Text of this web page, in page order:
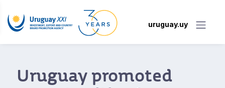
uruguay.uy
Uruguay promoted